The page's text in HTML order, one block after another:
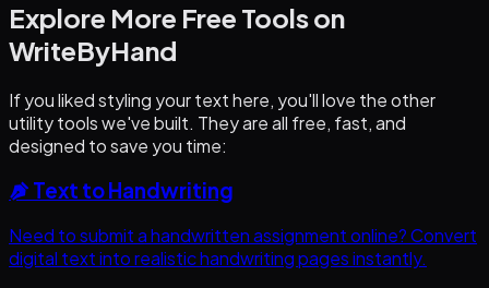
Explore More Free Tools on
WriteByHand
If you liked styling your text here, you'll love the other
utility tools we've built. They are all free, fast, and
designed to save you time:
Text to Handwriting
Need to submit a handwritten assignment online? Convert
digital text into realistic handwriting pages instantly.